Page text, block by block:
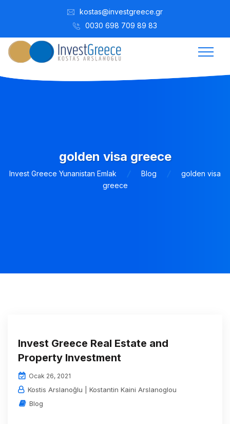
kostas@investgreece.gr
0030 698 709 89 83
golden visa greece
Invest Greece Yunanistan Emlak Blog
golden visa
greece
Invest Greece Real Estate and
Property Investment
Ocak 26, 2021
Kostis Arslanoğlu | Kostantin Kaini Arslanoglou
Blog